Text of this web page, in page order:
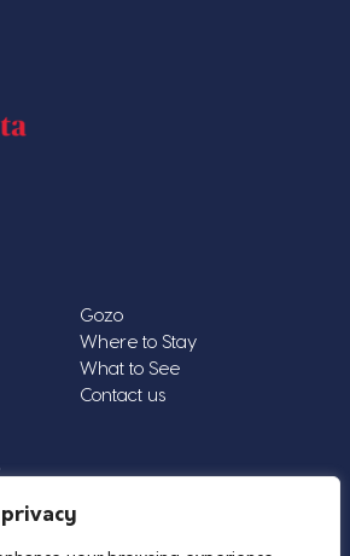
Gozo
Where to Stay
What to See
Contact us